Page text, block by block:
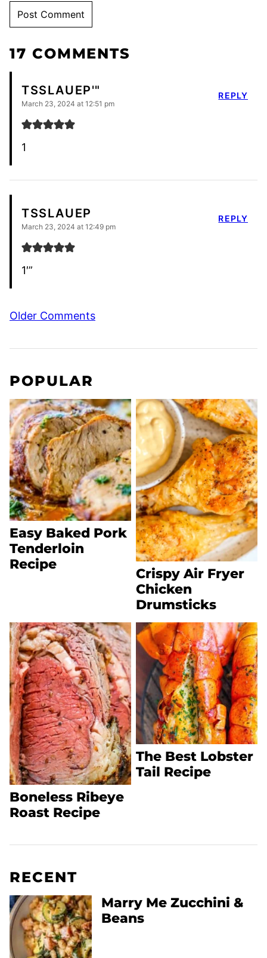
17 COMMENTS
TSSLAUEP'"
March 23, 2024 at 12:51 pm
1
REPLY
TSSLAUEP
March 23, 2024 at 12:49 pm
1′”
REPLY
Comment
Older Comments
POPULAR
Easy Baked Pork
Tenderloin
Recipe
Crispy Air Fryer
Chicken
Drumsticks
Boneless Ribeye
Roast Recipe
The Best Lobster
Tail Recipe
RECENT
Marry Me Zucchini &
Beans